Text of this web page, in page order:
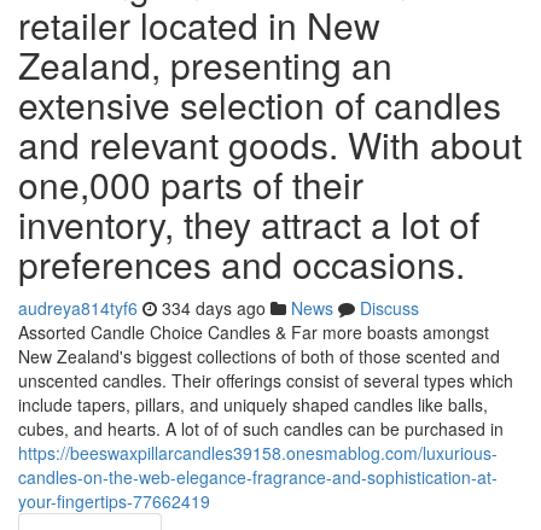
retailer located in New
Zealand, presenting an
extensive selection of candles
and relevant goods. With about
one,000 parts of their
inventory, they attract a lot of
preferences and occasions.
audreya814tyf6 334 days ago News
Discuss
Assorted Candle Choice Candles & Far more boasts amongst
New Zealand's biggest collections of both of those scented and
unscented candles. Their offerings consist of several types which
include tapers, pillars, and uniquely shaped candles like balls,
cubes, and hearts. A lot of of such candles can be purchased in
https://beeswaxpillarcandles39158.onesmablog.com/luxurious-
candles-on-the-web-elegance-fragrance-and-sophistication-at-
your-fingertips-77662419